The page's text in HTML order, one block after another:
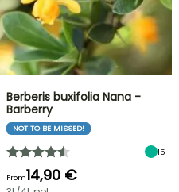
Berberis buxifolia Nana -
Barberry
NOT TO BE MISSED!
15
From14,90 €